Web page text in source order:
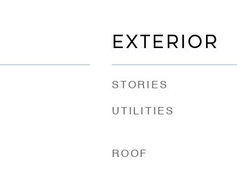
EXTERIOR
STORIES
UTILITIES
ROOF